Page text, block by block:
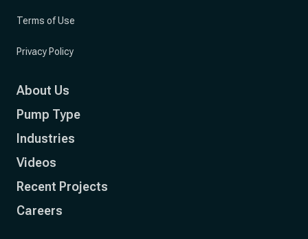
Terms of Use
Privacy Policy
About Us
Pump Type
Industries
Videos
Recent Projects
Careers